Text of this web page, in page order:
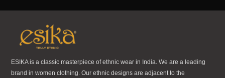
ESIKA is a classic masterpiece of ethnic wear in India. We are a leading
brand in women clothing. Our ethnic designs are adjacent to the